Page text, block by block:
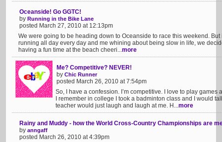
Oceanside! Go GGTC!
by Running in the Bike Lane
posted March 27, 2010 at 12:13pm
We were going to be heading down to Oceanside to race this weekend.
running all day every day and me whining about being slow in life, we
having a fun time at the beach cheeri...more
Me? Competitive? NEVER!
by Chic Runner
posted March 26, 2010 at 7:54pm
So, I have a confession. I’m competitive. I love to play games
I remember in college I took a badminton class and I would
teacher would just laugh and laugh at me. H...more
Rainy and Muddy - how the World Cross-Country Championships are
by anngaff
posted March 26, 2010 at 4:39pm